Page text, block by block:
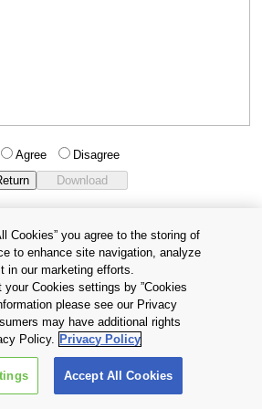
Agree Disagree
Terms and Conditions
Settings
Contact Us
ELECTRONIC DEVICES & STORAGE
All Rights Reserved.
Cookies” you agree to the storing of
to enhance site navigation, analyze
in our marketing efforts.
your Cookies settings by ”Cookies
please see our Privacy
may have additional rights
Policy. Privacy Policy
Accept All Cookies